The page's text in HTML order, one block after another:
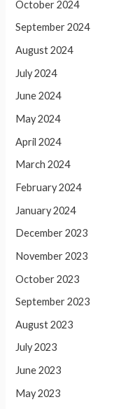
October 2024
September 2024
August 2024
July 2024
June 2024
May 2024
April 2024
March 2024
February 2024
January 2024
December 2023
November 2023
October 2023
September 2023
August 2023
July 2023
June 2023
May 2023